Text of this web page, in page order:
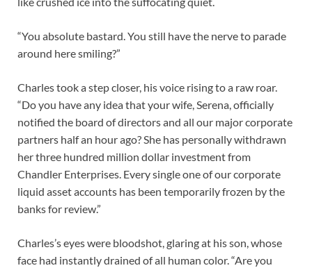
“You absolute bastard. You still have the nerve to parade
around here smiling?”
Charles took a step closer, his voice rising to a raw roar.
“Do you have any idea that your wife, Serena, officially
notified the board of directors and all our major corporate
partners half an hour ago? She has personally withdrawn
her three hundred million dollar investment from
Chandler Enterprises. Every single one of our corporate
liquid asset accounts has been temporarily frozen by the
banks for review.”
Charles’s eyes were bloodshot, glaring at his son, whose
face had instantly drained of all human color. “Are you